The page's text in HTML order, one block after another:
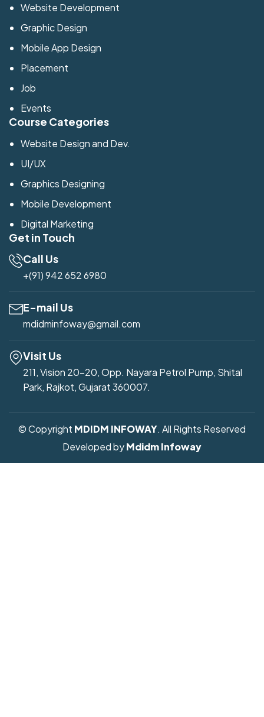
Website Development
Graphic Design
Mobile App Design
Placement
Job
Events
Course Categories
Website Design and Dev.
UI/UX
Graphics Designing
Mobile Development
Digital Marketing
Get in Touch
Call Us
+(91) 942 652 6980
E-mail Us
mdidminfoway@gmail.com
Visit Us
211, Vision 20-20, Opp. Nayara Petrol Pump, Shital
Park, Rajkot, Gujarat 360007.
© Copyright MDIDM INFOWAY. All Rights Reserved
Developed byMdidm Infoway